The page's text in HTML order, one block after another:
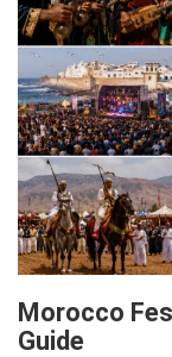
Morocco
Guide